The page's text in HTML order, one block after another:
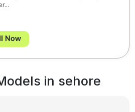
Now
in sehore